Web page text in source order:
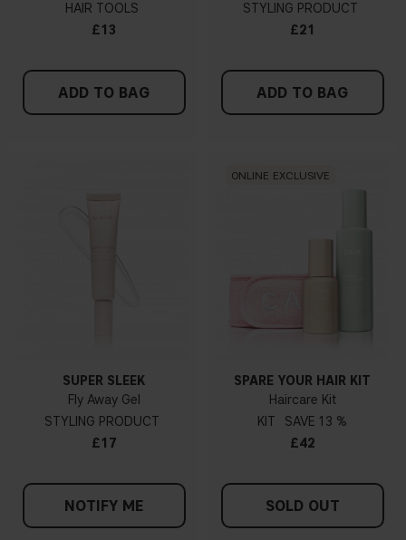
HAIR TOOLS
£13
ADD TO BAG
STYLING PRODUCT
£21
ADD TO BAG
SUPER SLEEK
Fly Away Gel
STYLING PRODUCT
£17
NOTIFY ME
ONLINE EXCLUSIVE
SPARE YOUR HAIR KIT
Haircare Kit
KIT
13 %
£42
SOLD OUT